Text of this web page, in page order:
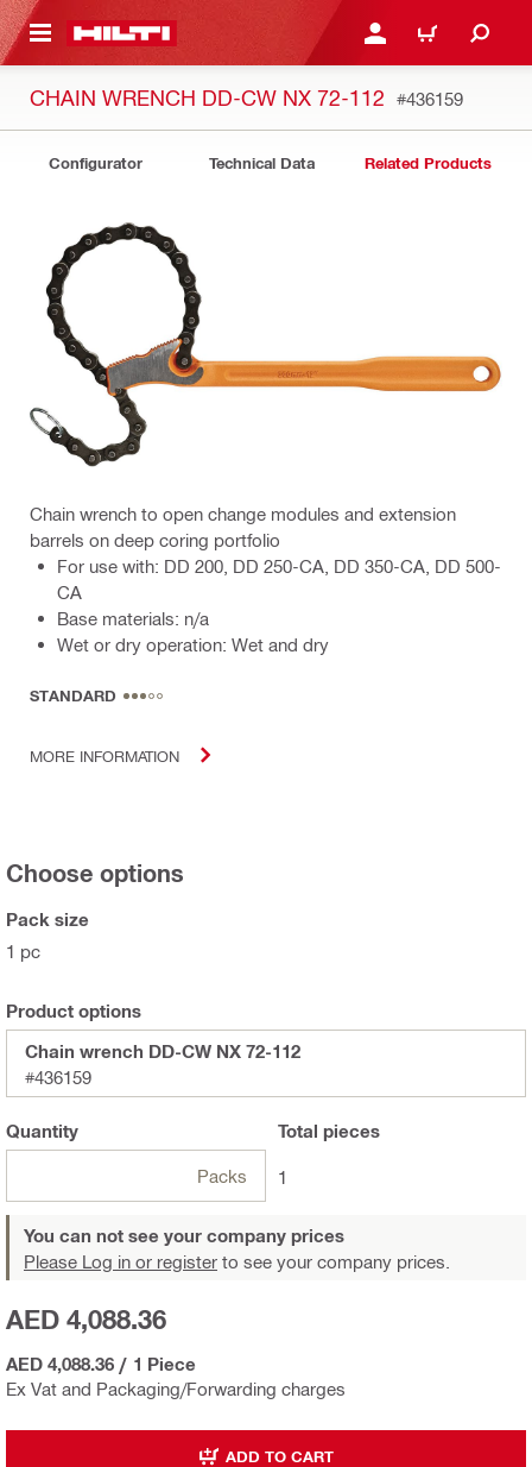
CONTENT LOGIN OR REGISTER
CART
CHAIN WRENCH DD-CW NX 72-112 #436159
Configurator Technical Data Related Products
Chain wrench to open change modules and extension
barrels on deep coring portfolio
For use with: DD 200, DD 250-CA, DD 350-CA, DD 500-
CA
Base materials: n/a
Wet or dry operation: Wet and dry
STANDARD
MORE INFORMATION
Choose options
Pack size
1 pc
Product options
Chain wrench DD-CW NX 72-112
#436159
Quantity
Packs
Total pieces
1
You can not see your company prices
Please Log in or register to see your company prices.
Ex Vat and Packaging/Forwarding charges
AED 4,088.36
AED 4,088.36 / 1 Piece
ADD TO CART